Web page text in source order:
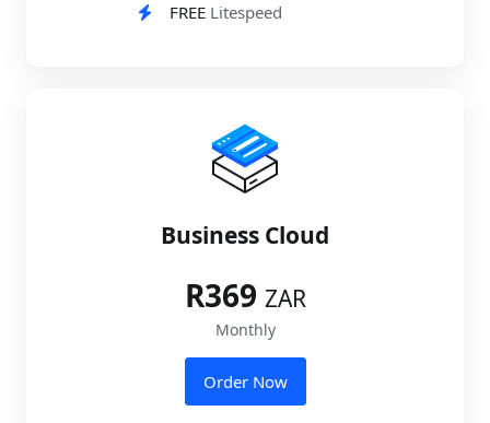
FREE Litespeed
Business Cloud
R369 ZAR
Monthly
Order Now